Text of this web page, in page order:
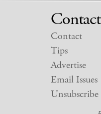
Contact
Contact
Tips
Advertise
Email Issues
Unsubscribe